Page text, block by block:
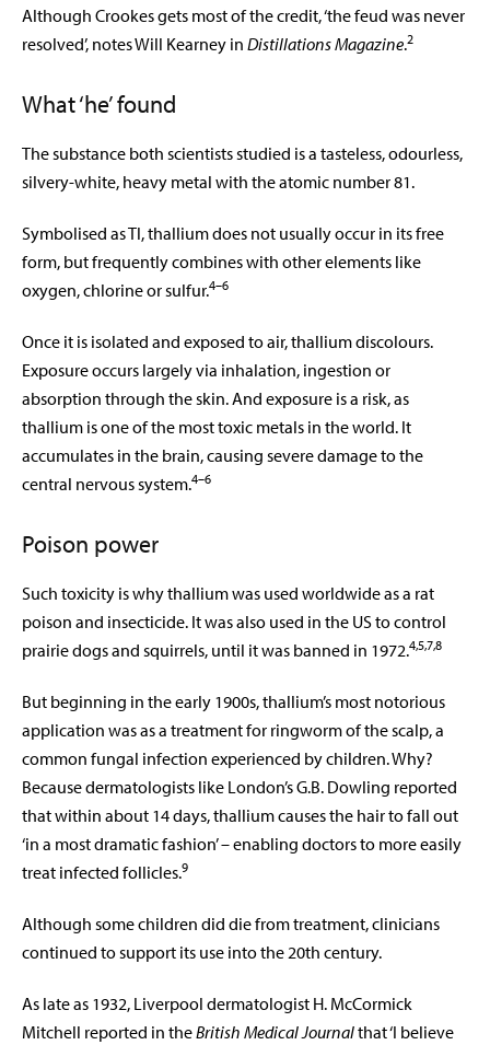
Although Crookes gets most of the credit, ‘the feud was never
resolved’, notes Will Kearney in Distillations Magazine.2
What ‘he’ found
The substance both scientists studied is a tasteless, odourless,
silvery-white, heavy metal with the atomic number 81.
Symbolised as Tl, thallium does not usually occur in its free
form, but frequently combines with other elements like
oxygen, chlorine or sulfur.4–6
Once it is isolated and exposed to air, thallium discolours.
Exposure occurs largely via inhalation, ingestion or
absorption through the skin. And exposure is a risk, as
thallium is one of the most toxic metals in the world. It
accumulates in the brain, causing severe damage to the
central nervous system.4–6
Poison power
Such toxicity is why thallium was used worldwide as a rat
poison and insecticide. It was also used in the US to control
prairie dogs and squirrels, until it was banned in 1972.4,5,7,8
But beginning in the early 1900s, thallium’s most notorious
application was as a treatment for ringworm of the scalp, a
common fungal infection experienced by children. Why?
Because dermatologists like London’s G.B. Dowling reported
that within about 14 days, thallium causes the hair to fall out
‘in a most dramatic fashion’ – enabling doctors to more easily
treat infected follicles.9
Although some children did die from treatment, clinicians
continued to support its use into the 20th century.
As late as 1932, Liverpool dermatologist H. McCormick
Mitchell reported in theBritish Medical Journalthat ‘I believe